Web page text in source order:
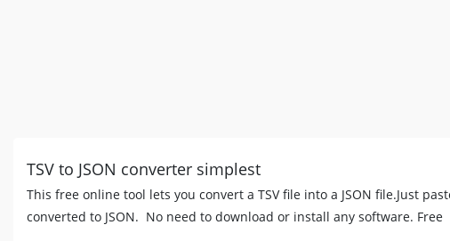
TSV to JSON converter simplest
This free online tool lets you convert a TSV file into a JSON file.Just
converted to JSON. No need to download or install any software. Free